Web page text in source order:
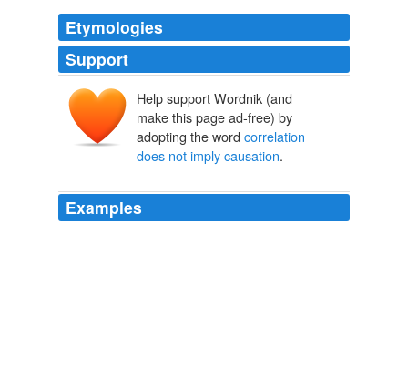
Etymologies
Support
Help support Wordnik (and
make this page ad-free) by
adopting the word correlation
does not imply causation.
Examples